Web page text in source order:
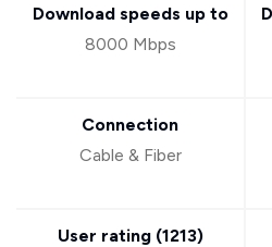
Download speeds up to
8000 Mbps
Connection
Cable & Fiber
User rating (1213)